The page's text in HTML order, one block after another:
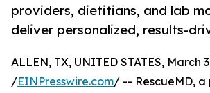
providers, dietitians, and lab
deliver personalized, results-
ALLEN, TX, UNITED STATES, March
/EINPresswire.com/ -- RescueMD, a